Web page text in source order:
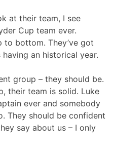
at their team, I see
Cup team ever.
to bottom. They’ve got
having an historical year.
group – they should be.
their team is solid. Luke
ever and somebody
They should be confident
say about us – I only